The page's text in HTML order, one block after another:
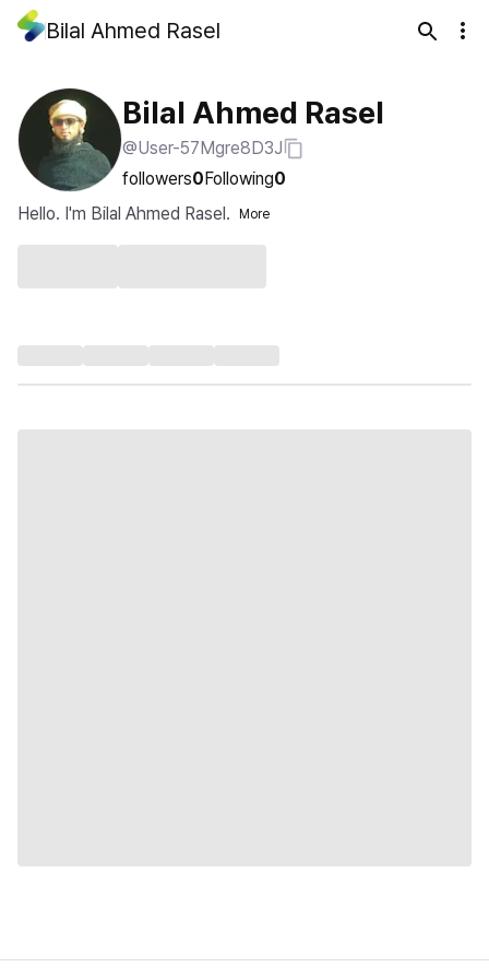
Bilal Ahmed Rasel
Bilal Ahmed Rasel
@User-57Mgre8D3J
followers0Following0
Hello. I'm Bilal Ahmed Rasel.
More